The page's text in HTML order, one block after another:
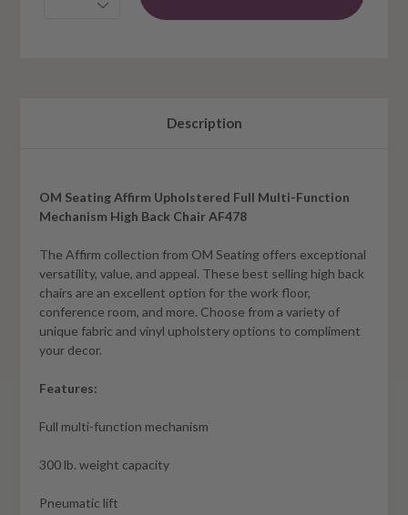
Description
OM Seating Affirm Upholstered Full Multi-Function
Mechanism High Back Chair AF478
The Affirm collection from OM Seating offers exceptional
versatility, value, and appeal. These best selling high back
chairs are an excellent option for the work floor,
conference room, and more. Choose from a variety of
unique fabric and vinyl upholstery options to compliment
your decor.
Features:
Full multi-function mechanism
300 lb. weight capacity
Pneumatic lift